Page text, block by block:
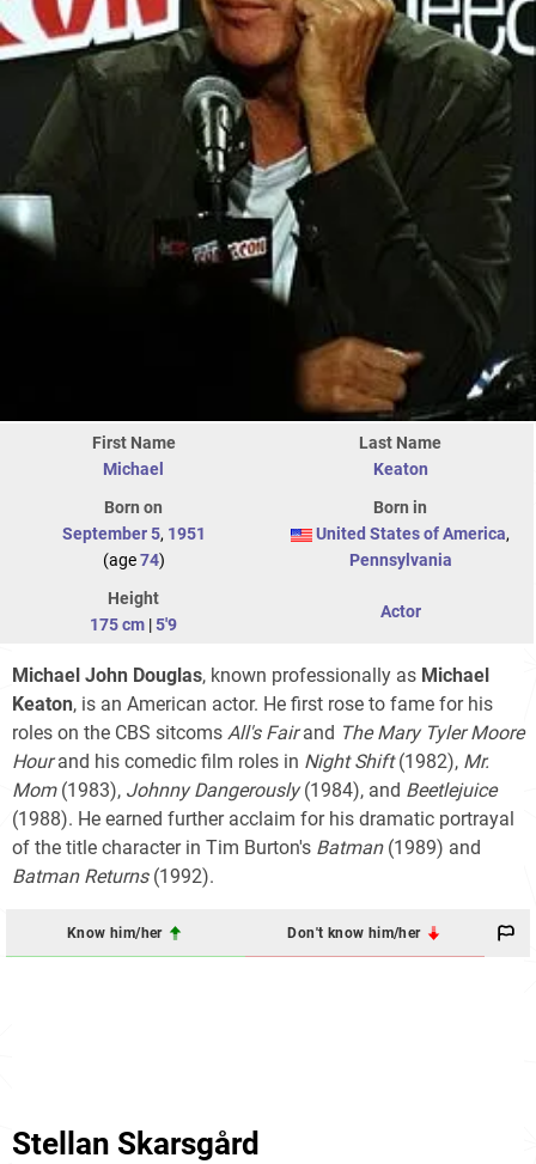
First Name
Michael
Last Name
Keaton
Born on
September 5, 1951
(age74)
Born in
United States of America,
Pennsylvania
Height
175 cm |5'9
Actor
Michael John Douglas, known professionally as Michael
Keaton, is an American actor. He first rose to fame for his
roles on the CBS sitcoms All's Fairand The Mary Tyler Moore
Hourand his comedic film roles in Night Shift(1982), Mr.
Mom(1983), Johnny Dangerously(1984), and Beetlejuice
(1988). He earned further acclaim for his dramatic portrayal
of the title character in Tim Burton's Batman(1989) and
Batman Returns(1992).
Know him/her Don't know him/her
Stellan Skarsgård